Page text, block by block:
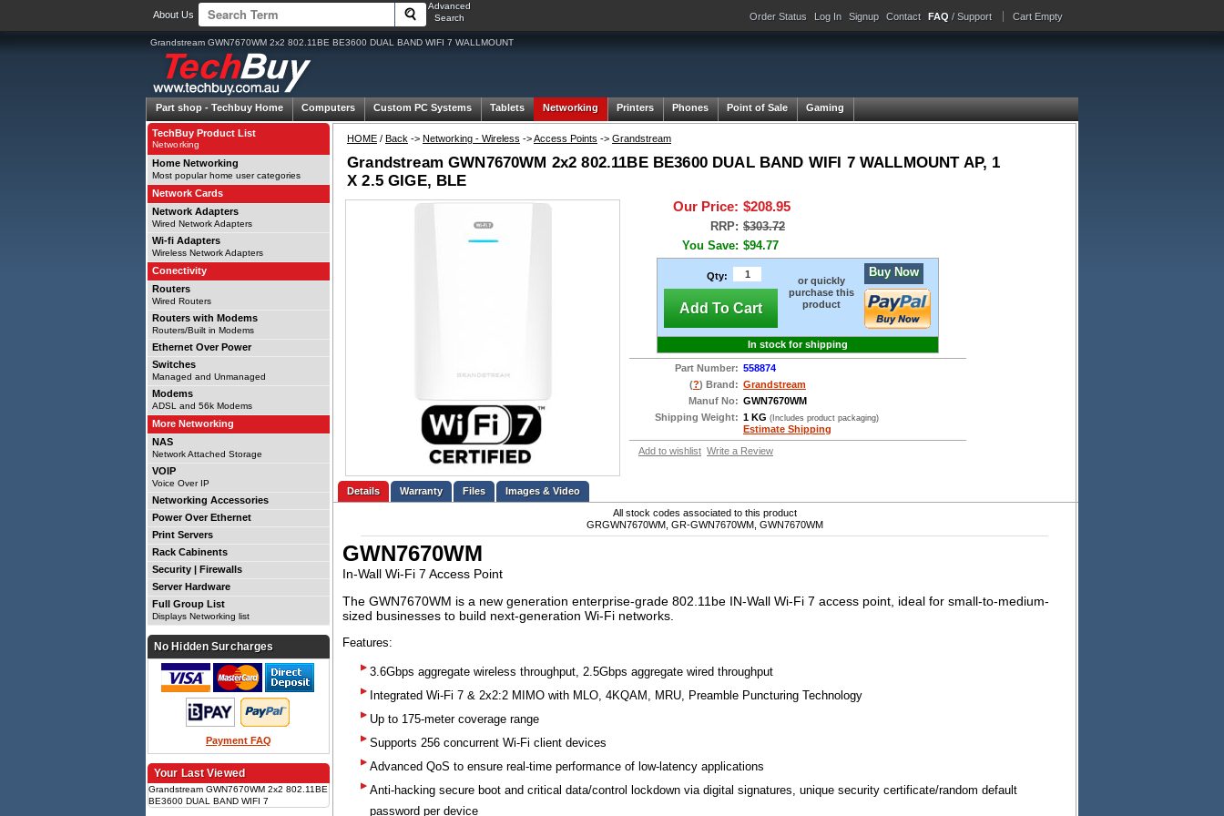
About Us
Advanced
Search
Order Status Log In Signup Contact FAQ / Support Cart Empty
Grandstream GWN7670WM 2x2 802.11BE BE3600 DUAL BAND WIFI 7 WALLMOUNT
Part shop - Techbuy Home Computers Custom PC Systems Tablets Networking Printers Phones Point of Sale Gaming
HOME / Back -> Networking - Wireless ->Access Points -> Grandstream
Grandstream GWN7670WM 2x2 802.11BE BE3600 DUAL BAND WIFI 7 WALLMOUNT AP, 1
X 2.5 GIGE, BLE
Our Price: $208.95
RRP: $303.72
You Save: $94.77
Qty:
Add To Cart
or quickly
purchase this
product
Buy Now
In stock for shipping
Part Number: 558874
(?) Brand: Grandstream
Manuf No: GWN7670WM
Shipping Weight: 1 KG (Includes product packaging)
Estimate Shipping
Add to wishlist Write a Review
Details Files
Images & Video
All stock codes associated to this product
GRGWN7670WM, GR-GWN7670WM, GWN7670WM
GWN7670WM
In-Wall Wi-Fi 7 Access Point
The GWN7670WM is a new generation enterprise-grade 802.11be IN-Wall Wi-Fi 7 access point, ideal for small-to-medium-
sized businesses to build next-generation Wi-Fi networks.
Features:
3.6Gbps aggregate wireless throughput, 2.5Gbps aggregate wired throughput
Integrated Wi-Fi 7 & 2x2:2 MIMO with MLO, 4KQAM, MRU, Preamble Puncturing Technology
Up to 175-meter coverage range
Supports 256 concurrent Wi-Fi client devices
Advanced QoS to ensure real-time performance of low-latency applications
Anti-hacking secure boot and critical data/control lockdown via digital signatures, unique security certificate/random default
password per device
TechBuy Product List
Networking
Home Networking
Most popular home user categories
Network Cards
Network Adapters
Wired Network Adapters
Wi-fi Adapters
Wireless Network Adapters
Conectivity
Routers
Wired Routers
Routers with Modems
Routers/Built in Modems
Ethernet Over Power
Switches
Managed and Unmanaged
Modems
ADSL and 56k Modems
More Networking
NAS
Network Attached Storage
VOIP
Voice Over IP
Networking Accessories
Power Over Ethernet
Print Servers
Rack Cabinents
Security | Firewalls
Server Hardware
Full Group List
Displays Networking list
No Hidden Surcharges
Payment FAQ
Your Last Viewed
Grandstream GWN7670WM 2x2 802.11BE
BE3600 DUAL BAND WIFI 7